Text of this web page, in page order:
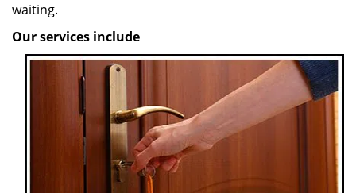
waiting.
Our services include